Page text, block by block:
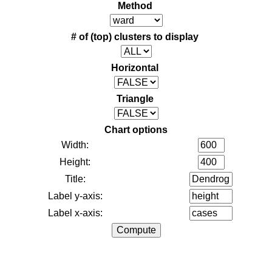
Method
# of (top) clusters to display
Horizontal
Triangle
Chart options
Width:
Height:
Title:
Label y-axis:
Label x-axis: